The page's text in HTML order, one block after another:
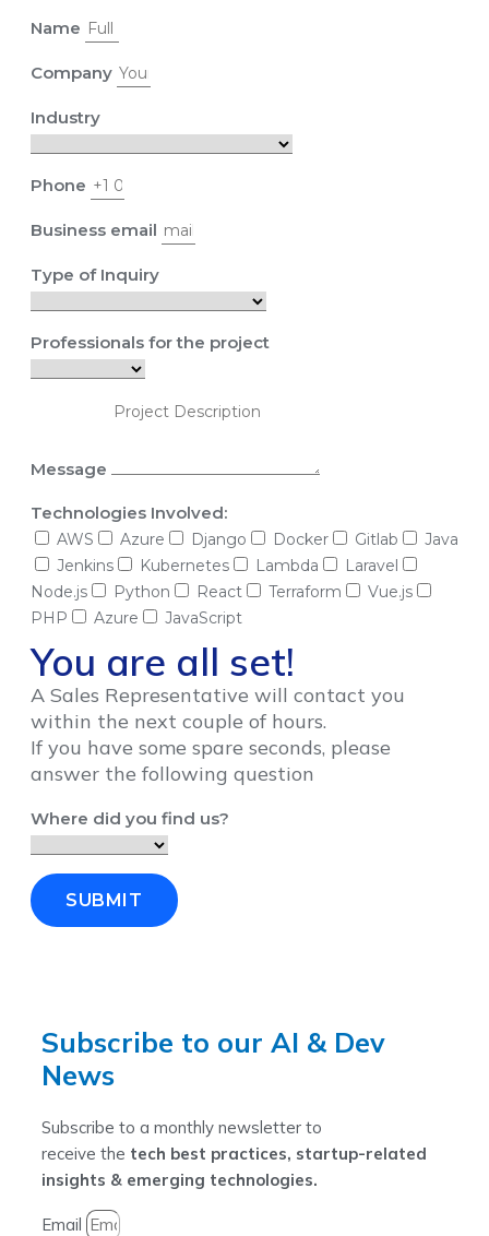
Name
Company
Industry
Phone
Business email
Type of Inquiry
Professionals for the project
Message
Technologies Involved:
AWS Azure Django Docker Gitlab
Java
Jenkins
Kubernetes Lambda
Laravel
Node.js
Python React Terraform
Vue.js
PHP
Azure JavaScript
You are all set!
A Sales Representative will contact you
within the next couple of hours.
If you have some spare seconds, please
answer the following question
Where did you find us?
SUBMIT
Subscribe to our AI & Dev
News
Subscribe to a monthly newsletter to
receive the tech best practices, startup-related
insights & emerging technologies.
Email